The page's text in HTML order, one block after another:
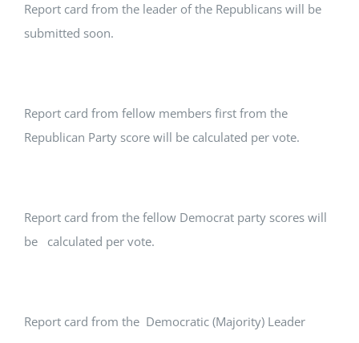
Report card from the leader of the Republicans will be
submitted soon.
Report card from fellow members first from the
Republican Party score will be calculated per vote.
Report card from the fellow Democrat party scores will
be calculated per vote.
Report card from the Democratic (Majority) Leader